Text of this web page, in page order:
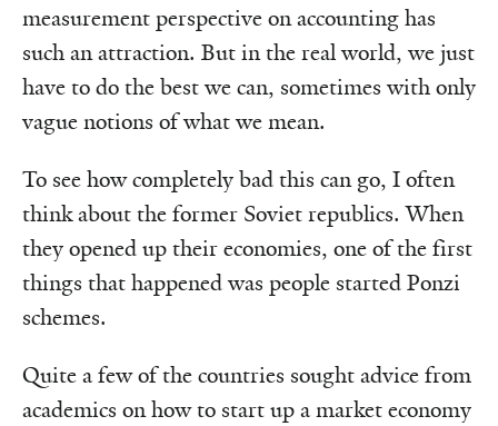
measurement perspective on accounting has
such an attraction. But in the real world, we just
have to do the best we can, sometimes with only
vague notions of what we mean.
To see how completely bad this can go, I often
think about the former Soviet republics. When
they opened up their economies, one of the first
things that happened was people started Ponzi
schemes.
Quite a few of the countries sought advice from
academics on how to start up a market economy